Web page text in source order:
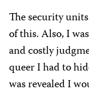
The security
of this. Also, I
and costly
queer I had to
was revealed I